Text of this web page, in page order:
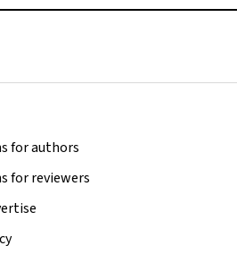
for authors
for reviewers